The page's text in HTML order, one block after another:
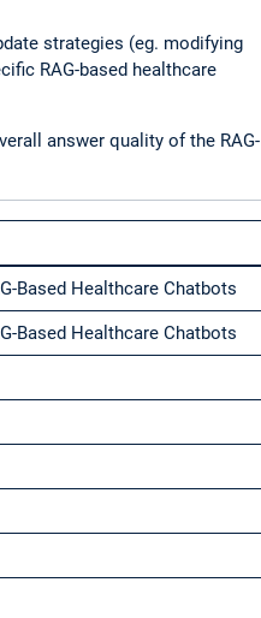
strategies (eg. modifying
RAG-based healthcare
answer quality of the RAG-
Based Healthcare Chatbots
Based Healthcare Chatbots